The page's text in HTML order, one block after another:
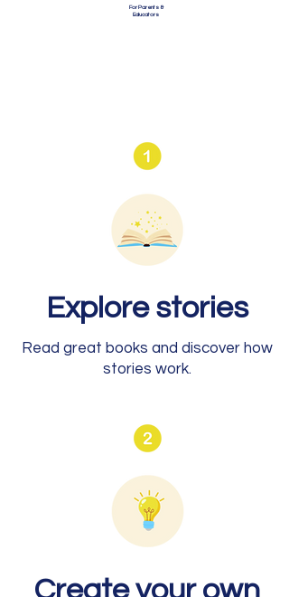
For Parents &
Educators
Explore stories
Read great books and discover how
stories work.
Create your own